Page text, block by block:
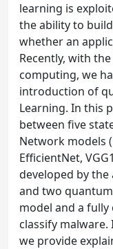
learning is
the ability to
whether an
Recently, with
computing, we
introduction of
Learning. In this
between five
Network models
EfficientNet,
developed by the
and two
model and a
classify
we provide